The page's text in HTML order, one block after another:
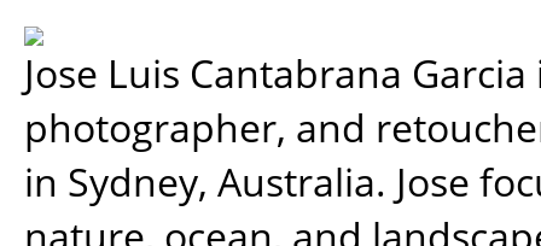
Jose Luis Cantabrana
photographer, and
in Sydney, Australia. Jose
nature, ocean, and